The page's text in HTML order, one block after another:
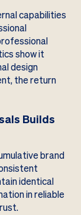
capabilities
show it
design
the return
Builds
brand
identical
in reliable